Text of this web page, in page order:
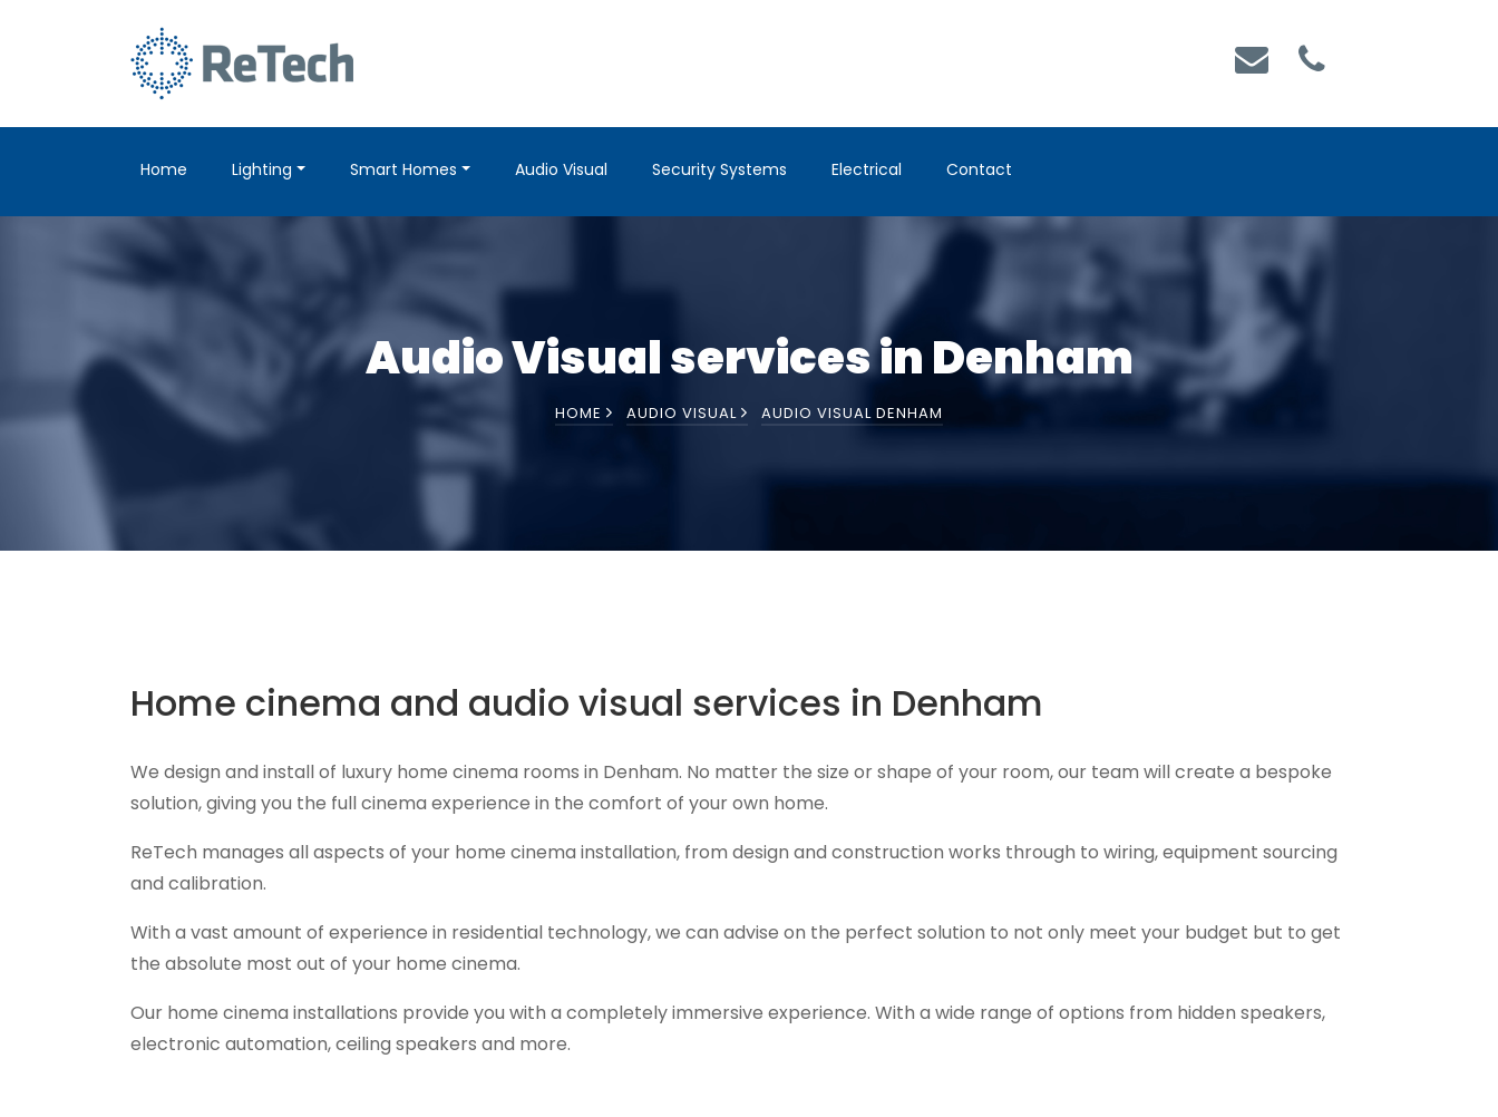
Home Lighting Smart Homes Audio Visual Security Systems Electrical Contact
Audio Visual services in Denham
HOME AUDIO VISUAL AUDIO VISUAL DENHAM
Home cinema and audio visual services in Denham
We design and install of luxury home cinema rooms in Denham. No matter the size or shape of your room, our team will create a bespoke
solution, giving you the full cinema experience in the comfort of your own home.
ReTech manages all aspects of your home cinema installation, from design and construction works through to wiring, equipment sourcing
and calibration.
With a vast amount of experience in residential technology, we can advise on the perfect solution to not only meet your budget but to get
the absolute most out of your home cinema.
Our home cinema installations provide you with a completely immersive experience. With a wide range of options from hidden speakers,
electronic automation, ceiling speakers and more.